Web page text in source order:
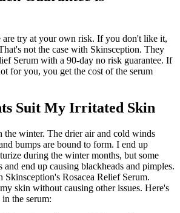
are try at your own risk. If you don't like it,
not the case with Skinsception. They
Serum with a 90-day no risk guarantee. If
for you, you get the cost of the serum
Suit My Irritated Skin
the winter. The drier air and cold winds
bumps are bound to form. I end up
during the winter months, but some
end up causing blackheads and pimples.
Skinsception's Rosacea Relief Serum.
skin without causing other issues. Here's
the serum: